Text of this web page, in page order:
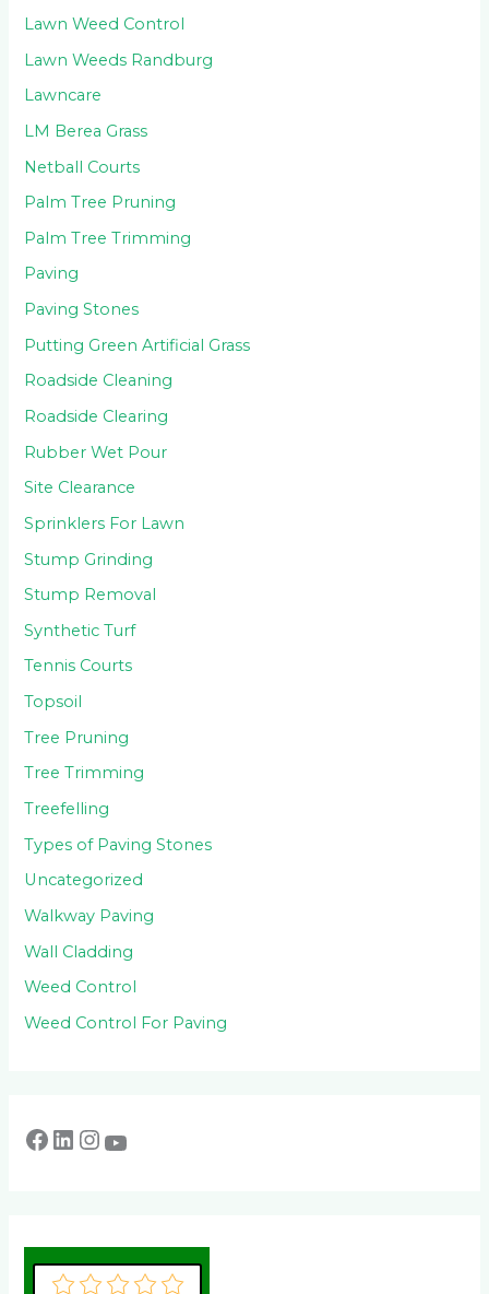
Lawn Weed Control
Lawn Weeds Randburg
Lawncare
LM Berea Grass
Netball Courts
Palm Tree Pruning
Palm Tree Trimming
Paving
Paving Stones
Putting Green Artificial Grass
Roadside Cleaning
Roadside Clearing
Rubber Wet Pour
Site Clearance
Sprinklers For Lawn
Stump Grinding
Stump Removal
Synthetic Turf
Tennis Courts
Topsoil
Tree Pruning
Tree Trimming
Treefelling
Types of Paving Stones
Uncategorized
Walkway Paving
Wall Cladding
Weed Control
Weed Control For Paving